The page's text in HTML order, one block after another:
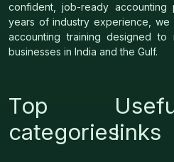
confident, job-ready accounting
years of industry experience,
accounting training designed
businesses in India and the Gulf.
Top
categorieslinks